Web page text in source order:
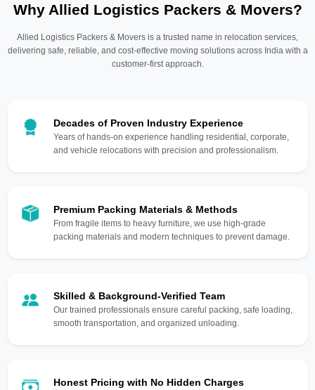
Why Allied Logistics Packers & Movers?
Allied Logistics Packers & Movers is a trusted name in relocation services,
delivering safe, reliable, and cost-effective moving solutions across India with a
customer-first approach.
Decades of Proven Industry Experience
Years of hands-on experience handling residential, corporate,
and vehicle relocations with precision and professionalism.
Premium Packing Materials & Methods
From fragile items to heavy furniture, we use high-grade
packing materials and modern techniques to prevent damage.
Skilled & Background-Verified Team
Our trained professionals ensure careful packing, safe loading,
smooth transportation, and organized unloading.
Honest Pricing with No Hidden Charges